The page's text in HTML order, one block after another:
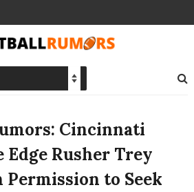
Cincinnati
Edge Rusher Trey
to Seek